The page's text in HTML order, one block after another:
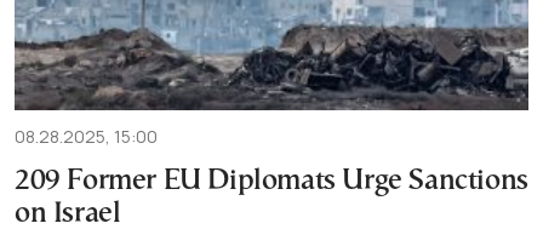
08.28.2025, 15:00
209 Former EU Diplomats Urge Sanctions
on Israel